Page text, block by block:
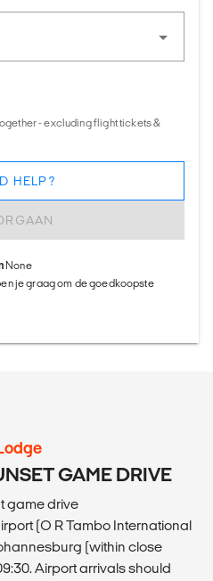
- excluding flight tickets &
HELP?
None
je graag om de goedkoopste
GAME DRIVE
game drive
(O R Tambo International
(within close
Airport arrivals should